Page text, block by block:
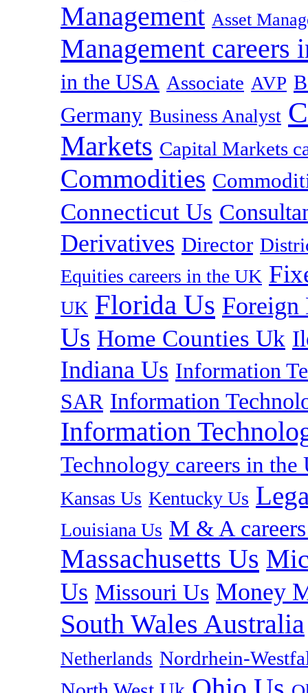
Management Asset
Management careers
in the USA Associate AVP
Germany Business Analyst
Markets Capital Markets
Commodities
Connecticut Us
Derivatives Director
Equities careers in the UK
UK Florida Us Foreign
Us Home Counties Uk
Indiana Us Information
SAR Information
Information
Technology careers in the
Kansas Us Kentucky Us
Louisiana Us M & A
Massachusetts Us
Us Missouri Us Money
South Wales Australia
Netherlands Nordrhein-